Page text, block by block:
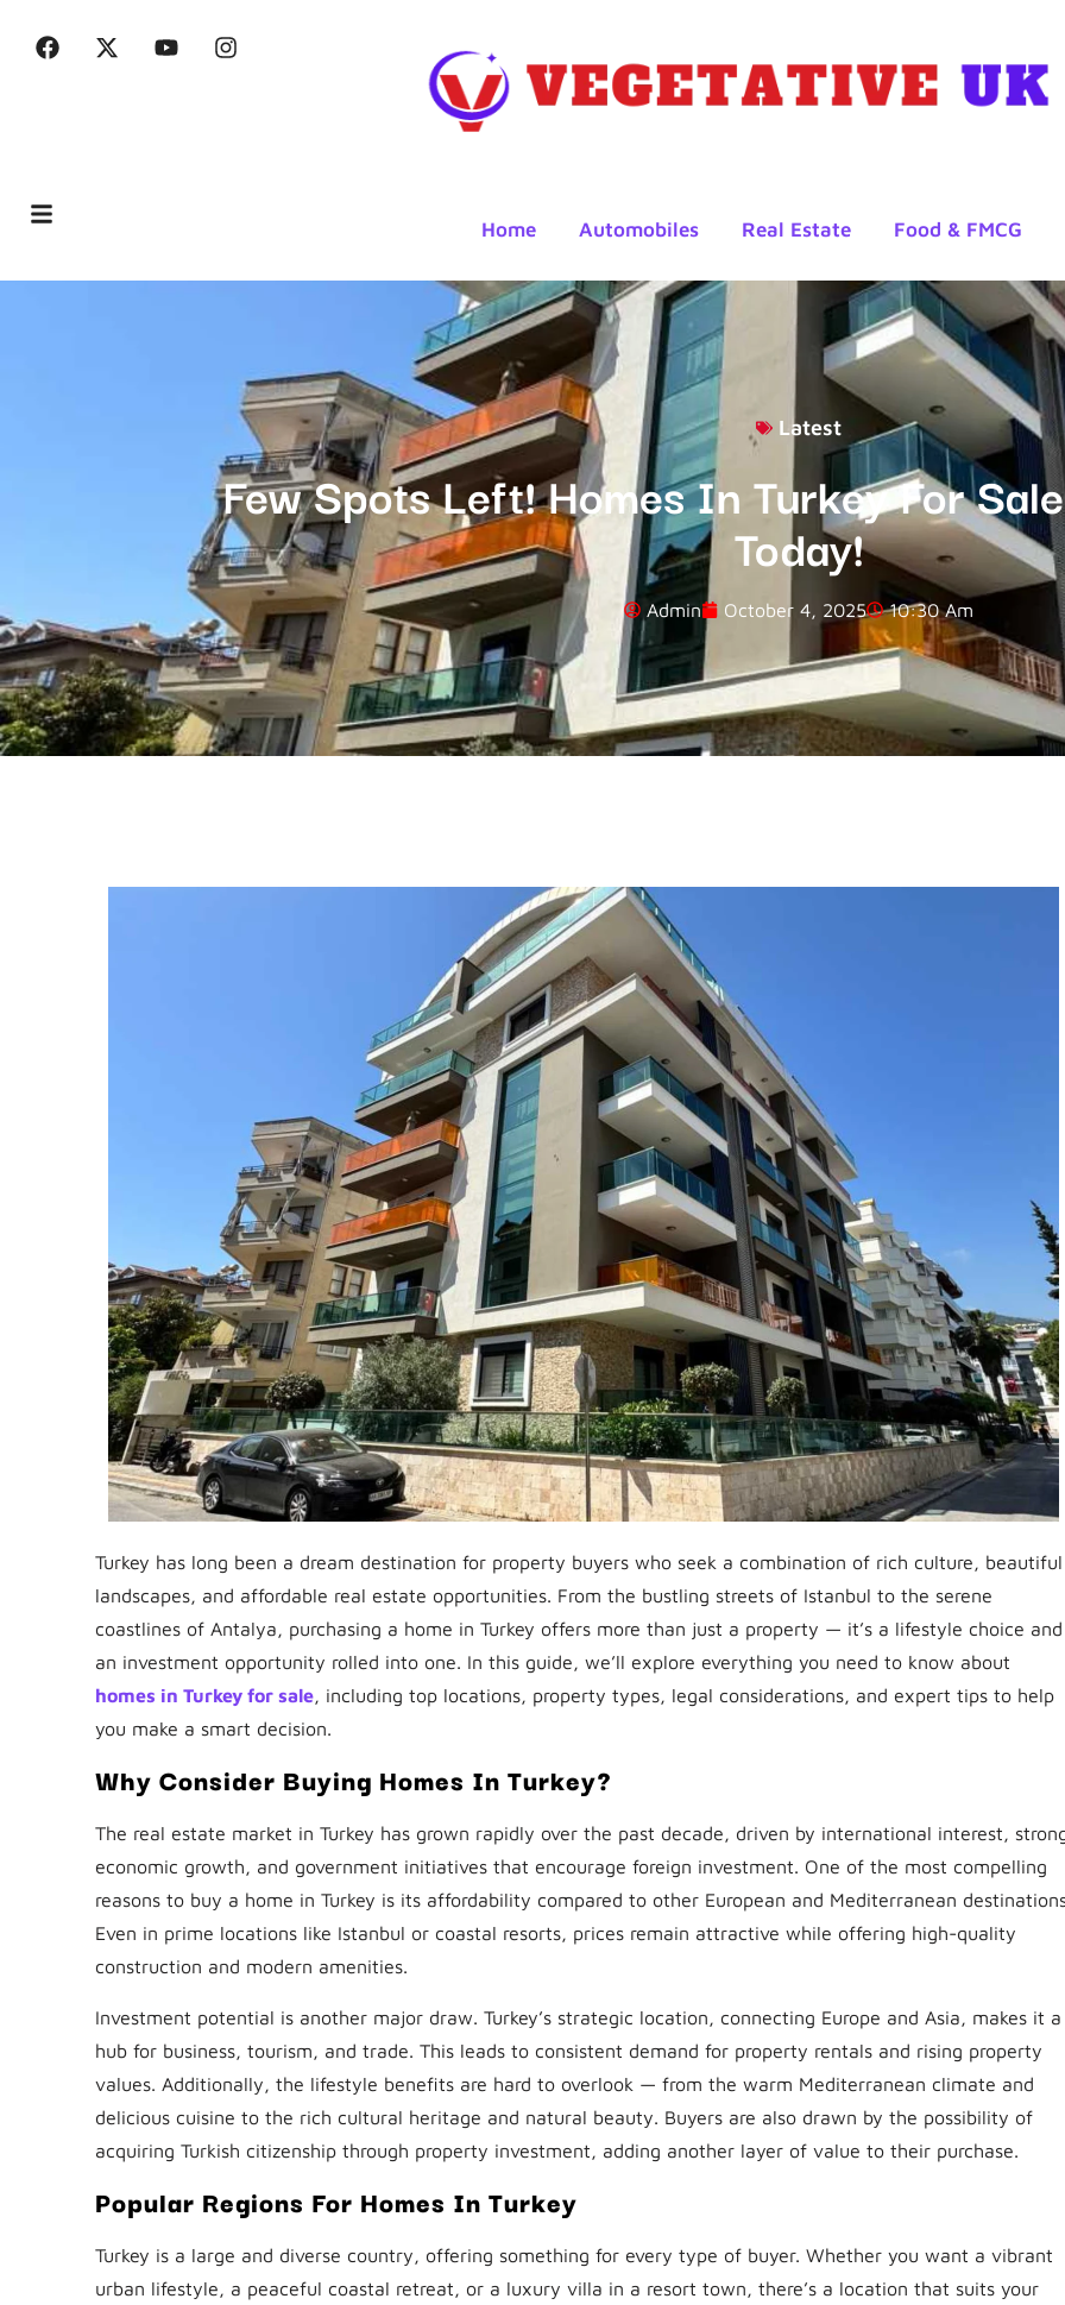
Home Automobiles Real Estate Food & FMCG
Latest
Few Spots Left! Homes In Turkey For
Today!
Admin October 4, 2025 10:30 Am
Turkey has long been a dream destination for property buyers who seek a combination of rich culture, beautiful
landscapes, and affordable real estate opportunities. From the bustling streets of Istanbul to the serene
coastlines of Antalya, purchasing a home in Turkey offers more than just a property — it’s a lifestyle choice and
an investment opportunity rolled into one. In this guide, we’ll explore everything you need to know about
homes in Turkey for sale, including top locations, property types, legal considerations, and expert tips to help
you make a smart decision.
Why Consider Buying Homes In Turkey?
The real estate market in Turkey has grown rapidly over the past decade, driven by international interest,
economic growth, and government initiatives that encourage foreign investment. One of the most compelling
reasons to buy a home in Turkey is its affordability compared to other European and Mediterranean
Even in prime locations like Istanbul or coastal resorts, prices remain attractive while offering high-quality
construction and modern amenities.
Investment potential is another major draw. Turkey’s strategic location, connecting Europe and Asia, makes it a
hub for business, tourism, and trade. This leads to consistent demand for property rentals and rising property
values. Additionally, the lifestyle benefits are hard to overlook — from the warm Mediterranean climate and
delicious cuisine to the rich cultural heritage and natural beauty. Buyers are also drawn by the possibility of
acquiring Turkish citizenship through property investment, adding another layer of value to their purchase.
Popular Regions For Homes In Turkey
Turkey is a large and diverse country, offering something for every type of buyer. Whether you want a vibrant
urban lifestyle, a peaceful coastal retreat, or a luxury villa in a resort town, there’s a location that suits your